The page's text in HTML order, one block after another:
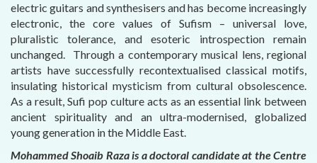
electric guitars and synthesisers and has become increasingly
electronic, the core values of Sufism – universal love,
pluralistic tolerance, and esoteric introspection remain
unchanged. Through a contemporary musical lens, regional
artists have successfully recontextualised classical motifs,
insulating historical mysticism from cultural obsolescence.
As a result, Sufi pop culture acts as an essential link between
ancient spirituality and an ultra-modernised, globalized
young generation in the Middle East.
Mohammed Shoaib Raza is a doctoral candidate at the Centre